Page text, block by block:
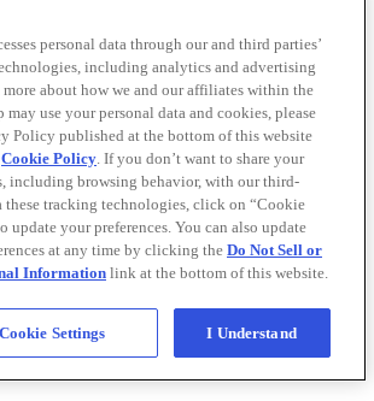
personal data through our and third parties’
including analytics and advertising
more about how we and our affiliates within the
may use your personal data and cookies, please
Policy published at the bottom of this website
Cookie Policy. If you don’t want to share your
including browsing behavior, with our third-
these tracking technologies, click on “Cookie
update your preferences. You can also update
at any time by clicking the Do Not Sell or
Information link at the bottom of this website.
Cookie Settings I Understand